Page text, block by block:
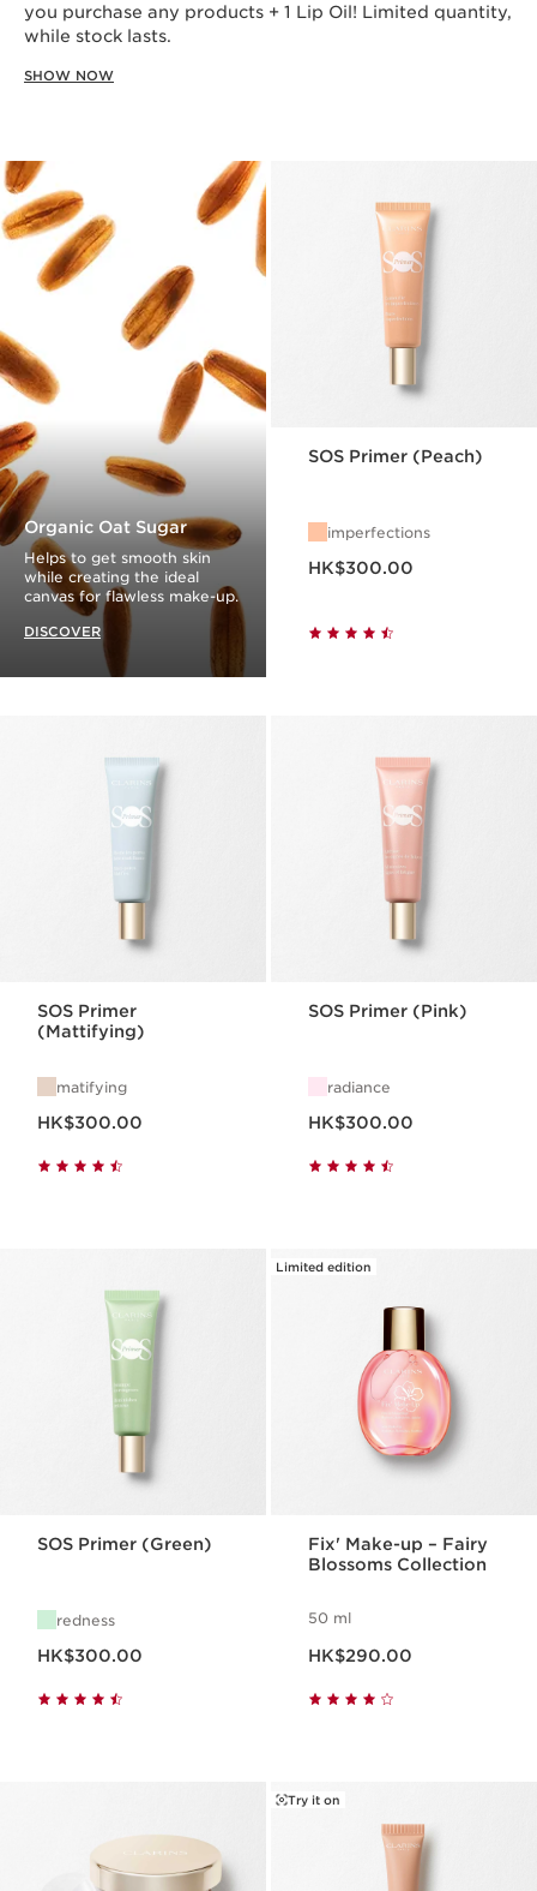
you purchase any products + 1 Lip Oil! Limited quantity,
while stock lasts.
SHOW NOW
Organic Oat Sugar
Helps to get smooth skin
while creating the ideal
canvas for flawless make-up.
DISCOVER
SOS Primer (Peach)
imperfections
HK$300.00
SOS Primer
(Mattifying)
matifying
HK$300.00
SOS Primer (Pink)
radiance
HK$300.00
SOS Primer (Green)
redness
HK$300.00
Limited edition
Fix' Make-up – Fairy
Blossoms Collection
50 ml
HK$290.00
Try it on